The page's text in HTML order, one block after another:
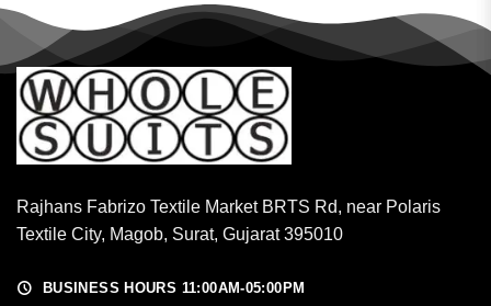
Rajhans Fabrizo Textile Market BRTS Rd, near Polaris
Textile City, Magob, Surat, Gujarat 395010
BUSINESS HOURS 11:00AM-05:00PM